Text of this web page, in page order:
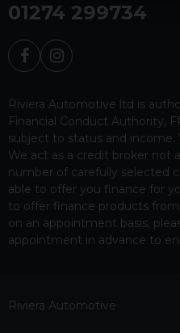
01274 299734
Riviera Automotive ltd is
Financial Conduct Authority,
subject to status and
We act as a credit broker not
number of carefully selected
able to offer you finance for
to offer finance products
on an appointment basis,
appointment in advance to
Riviera Automotive